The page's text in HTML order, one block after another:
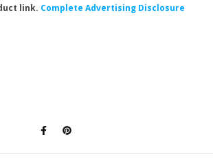
link. Complete Advertising Disclosure